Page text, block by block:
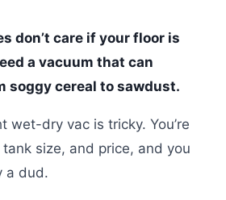
don’t care if your floor is
a vacuum that can
soggy cereal to sawdust.
wet-dry vac is tricky. You’re
size, and price, and you
a dud.